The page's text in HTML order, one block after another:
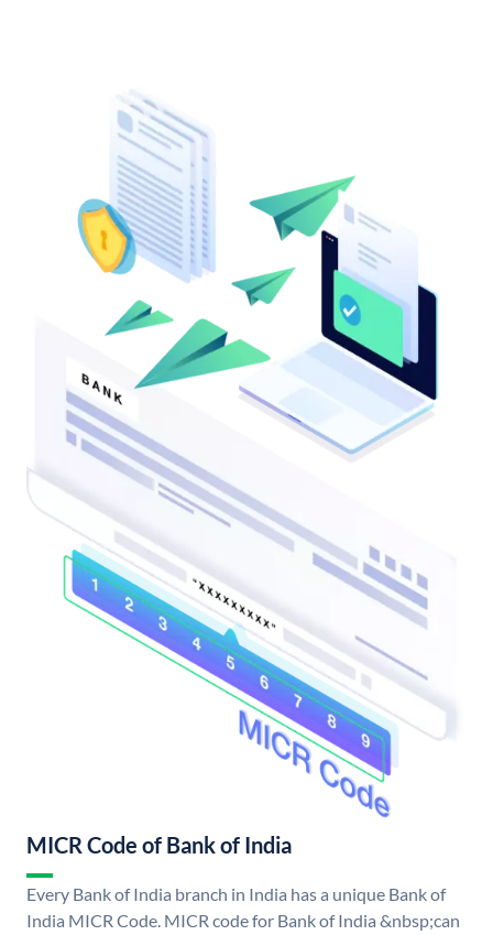
MICR Code of Bank of India
Every Bank of India branch in India has a unique Bank of
India MICR Code. MICR code for Bank of India &nbsp;can